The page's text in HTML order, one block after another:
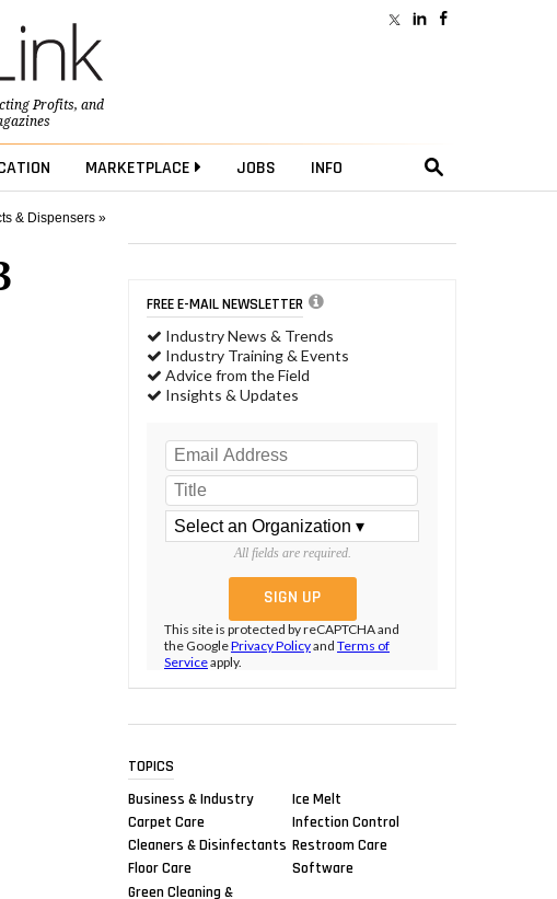
Profits, and
MARKETPLACE JOBS INFO
& Dispensers »
FREE E-MAIL NEWSLETTER
Industry News & Trends
Industry Training & Events
Advice from the Field
Insights & Updates
All fields are required.
This site is protected by reCAPTCHA and
the GooglePrivacy Policyand Terms of
Serviceapply.
TOPICS
Business & Industry
Carpet Care
Cleaners & Disinfectants
Floor Care
Green Cleaning &
Ice Melt
Infection Control
Restroom Care
Software